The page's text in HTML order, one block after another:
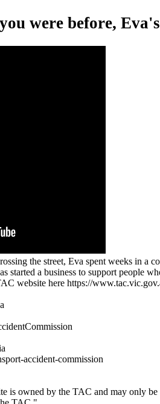
were before,
the street, Eva spent weeks in a
started a business to support people
website here https://
accident-commission
is owned by the TAC and may only